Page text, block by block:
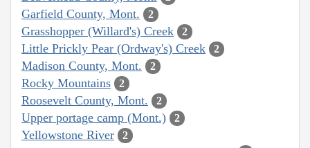
Garfield County, Mont. 2
Grasshopper (Willard's) Creek 2
Little Prickly Pear (Ordway's) Creek 2
Madison County, Mont. 2
Rocky Mountains 2
Roosevelt County, Mont. 2
Upper portage camp (Mont.) 2
Yellowstone River 2